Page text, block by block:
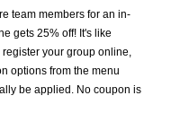
team members for an in-
gets 25% off! It's like
your group online,
options from the menu
be applied. No coupon is